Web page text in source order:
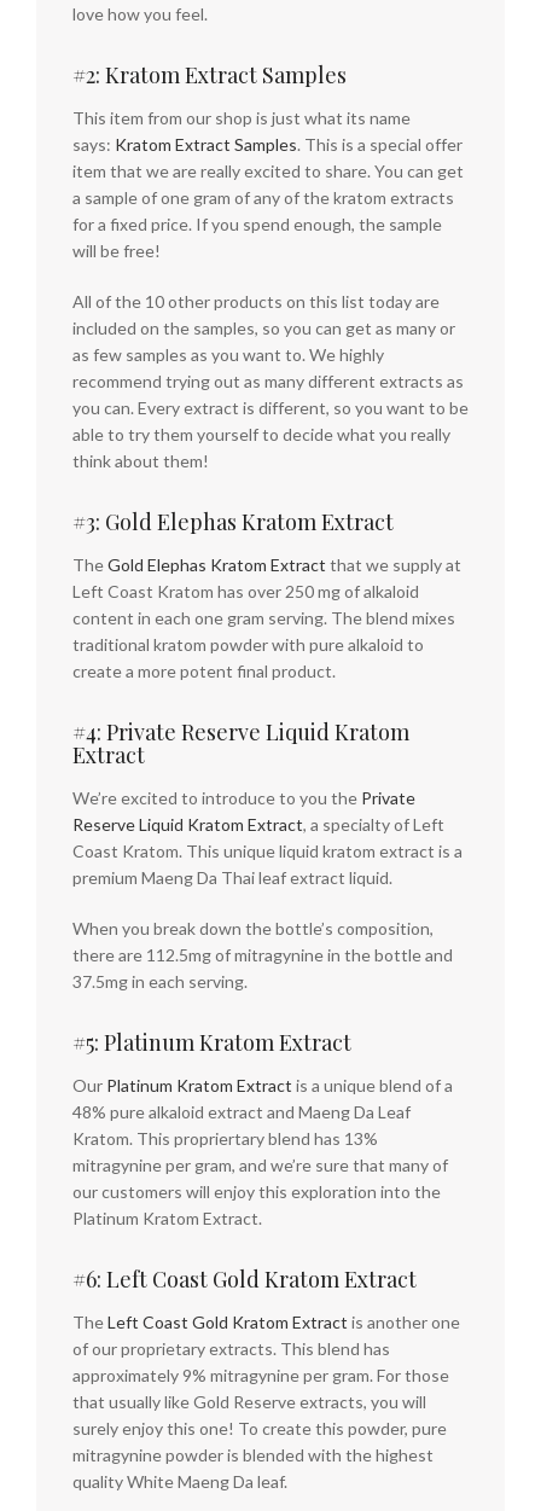
love how you feel.
#2: Kratom Extract Samples
This item from our shop is just what its name
says: Kratom Extract Samples. This is a special offer
item that we are really excited to share. You can get
a sample of one gram of any of the kratom extracts
for a fixed price. If you spend enough, the sample
will be free!
All of the 10 other products on this list today are
included on the samples, so you can get as many or
as few samples as you want to. We highly
recommend trying out as many different extracts as
you can. Every extract is different, so you want to be
able to try them yourself to decide what you really
think about them!
#3: Gold Elephas Kratom Extract
TheGold Elephas Kratom Extract that we supply at
Left Coast Kratom has over 250 mg of alkaloid
content in each one gram serving. The blend mixes
traditional kratom powder with pure alkaloid to
create a more potent final product.
#4: Private Reserve Liquid Kratom
Extract
We’re excited to introduce to you the Private
Reserve Liquid Kratom Extract, a specialty of Left
Coast Kratom. This unique liquid kratom extract is a
premium Maeng Da Thai leaf extract liquid.
When you break down the bottle’s composition,
there are 112.5mg of mitragynine in the bottle and
37.5mg in each serving.
#5: Platinum Kratom Extract
Our Platinum Kratom Extract is a unique blend of a
48% pure alkaloid extract and Maeng Da Leaf
Kratom. This propriertary blend has 13%
mitragynine per gram, and we’re sure that many of
our customers will enjoy this exploration into the
Platinum Kratom Extract.
#6: Left Coast Gold Kratom Extract
TheLeft Coast Gold Kratom Extract is another one
of our proprietary extracts. This blend has
approximately 9% mitragynine per gram. For those
that usually like Gold Reserve extracts, you will
surely enjoy this one! To create this powder, pure
mitragynine powder is blended with the highest
quality White Maeng Da leaf.